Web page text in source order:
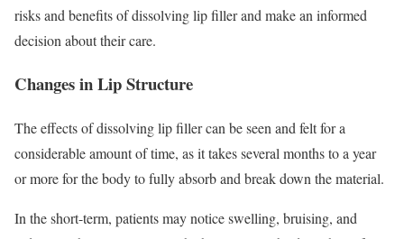
risks and benefits of dissolving lip filler and make an informed
decision about their care.
Changes in Lip Structure
The effects of dissolving lip filler can be seen and felt for a
considerable amount of time, as it takes several months to a year
or more for the body to fully absorb and break down the material.
In the short-term, patients may notice swelling, bruising, and